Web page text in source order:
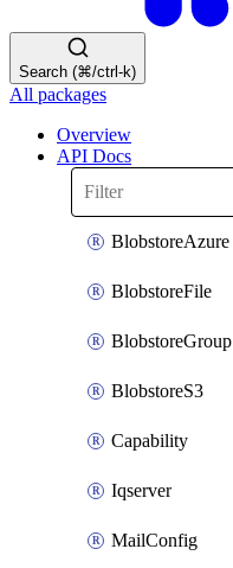
Search (⌘/ctrl-k)
All packages
Overview
API Docs
BlobstoreAzure
BlobstoreFile
BlobstoreGroup
BlobstoreS3
Capability
Iqserver
MailConfig